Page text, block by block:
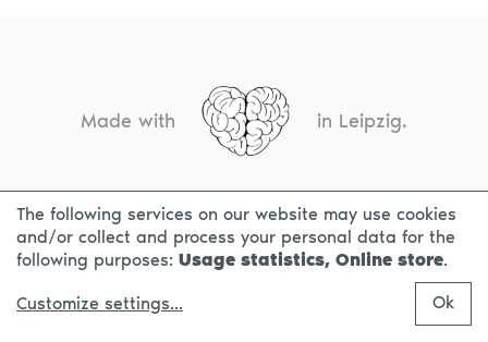
Made with in Leipzig.
CONTACT LEGAL INFO PRIVACY NOTICE
The following services on our website may use cookies
and/or collect and process your personal data for the
following purposes: Usage statistics, Online store.
Customize settings... Ok